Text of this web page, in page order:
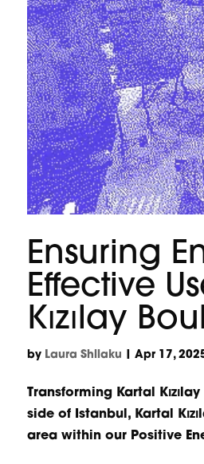
Ensuring
Effective
Kızılay
by Laura Shllaku |Apr 17,
Transforming Kartal
side of Istanbul, Kartal
area within our Positive